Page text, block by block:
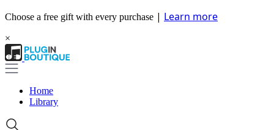
Choose a free gift with every purchase | Learn more
×
Home
Library